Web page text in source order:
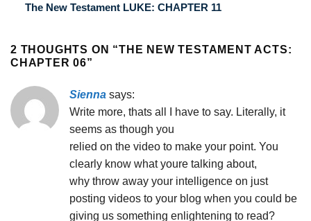
The New Testament LUKE: CHAPTER 11
2 THOUGHTS ON “THE NEW TESTAMENT ACTS:
CHAPTER 06”
Sienna says:
Write more, thats all I have to say. Literally, it
seems as though you
relied on the video to make your point. You
clearly know what youre talking about,
why throw away your intelligence on just
posting videos to your blog when you could be
giving us something enlightening to read?